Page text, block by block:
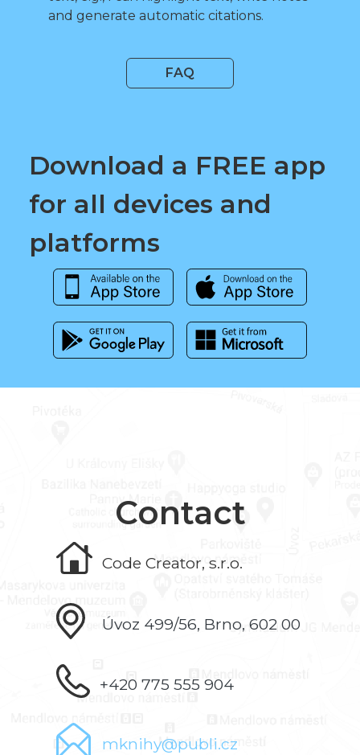
and generate automatic citations.
FAQ
Download a FREE app
for all devices and
platforms
Contact
Code Creator, s.r.o.
Úvoz 499/56, Brno, 602 00
+420 775 555 904
mknihy@publi.cz